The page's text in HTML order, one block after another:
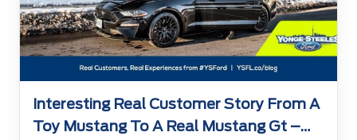
Interesting Real Customer Story From A
Toy Mustang To A Real Mustang Gt –